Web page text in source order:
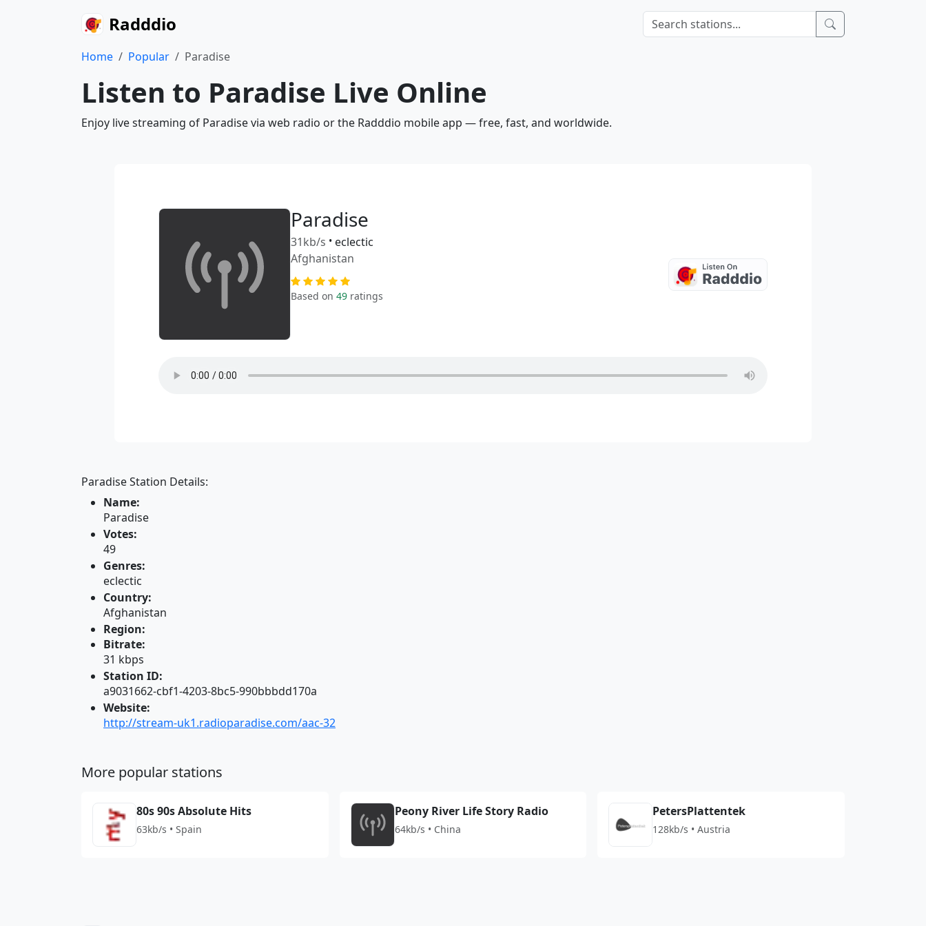
Radddio
Home Popular Paradise
Listen to Paradise Live Online
Enjoy live streaming of Paradise via web radio or the Radddio mobile app — free, fast, and worldwide.
Paradise
31kb/s • eclectic
Afghanistan
Based on 49 ratings
Paradise Station Details:
Name:
Paradise
Votes:
49
Genres:
eclectic
Country:
Afghanistan
Region:
Bitrate:
31 kbps
Station ID:
a9031662-cbf1-4203-8bc5-990bbbdd170a
Website:
http://stream-uk1.radioparadise.com/aac-32
More popular stations
80s 90s Absolute Hits
63kb/s • Spain
Peony River Life Story Radio
64kb/s • China
PetersPlattentek
128kb/s • Austria